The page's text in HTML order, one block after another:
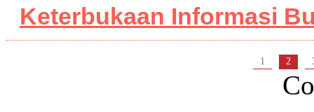
Keterbukaan Informasi
1 2